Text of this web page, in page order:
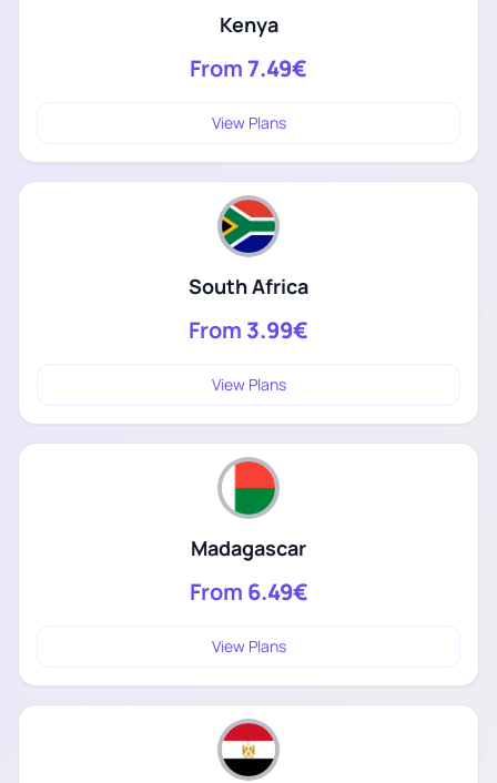
Kenya
From7.49€
View Plans
South Africa
From 3.99€
View Plans
Madagascar
From 6.49€
View Plans